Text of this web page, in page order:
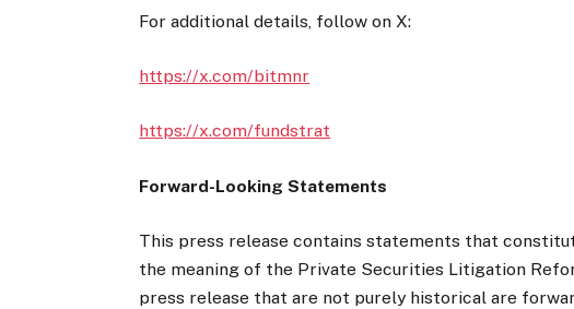
For additional details, follow on X:
https://x.com/bitmnr
https://x.com/fundstrat
Forward-Looking Statements
This press release contains statements that
the meaning of the Private Securities Litigation
press release that are not purely historical are